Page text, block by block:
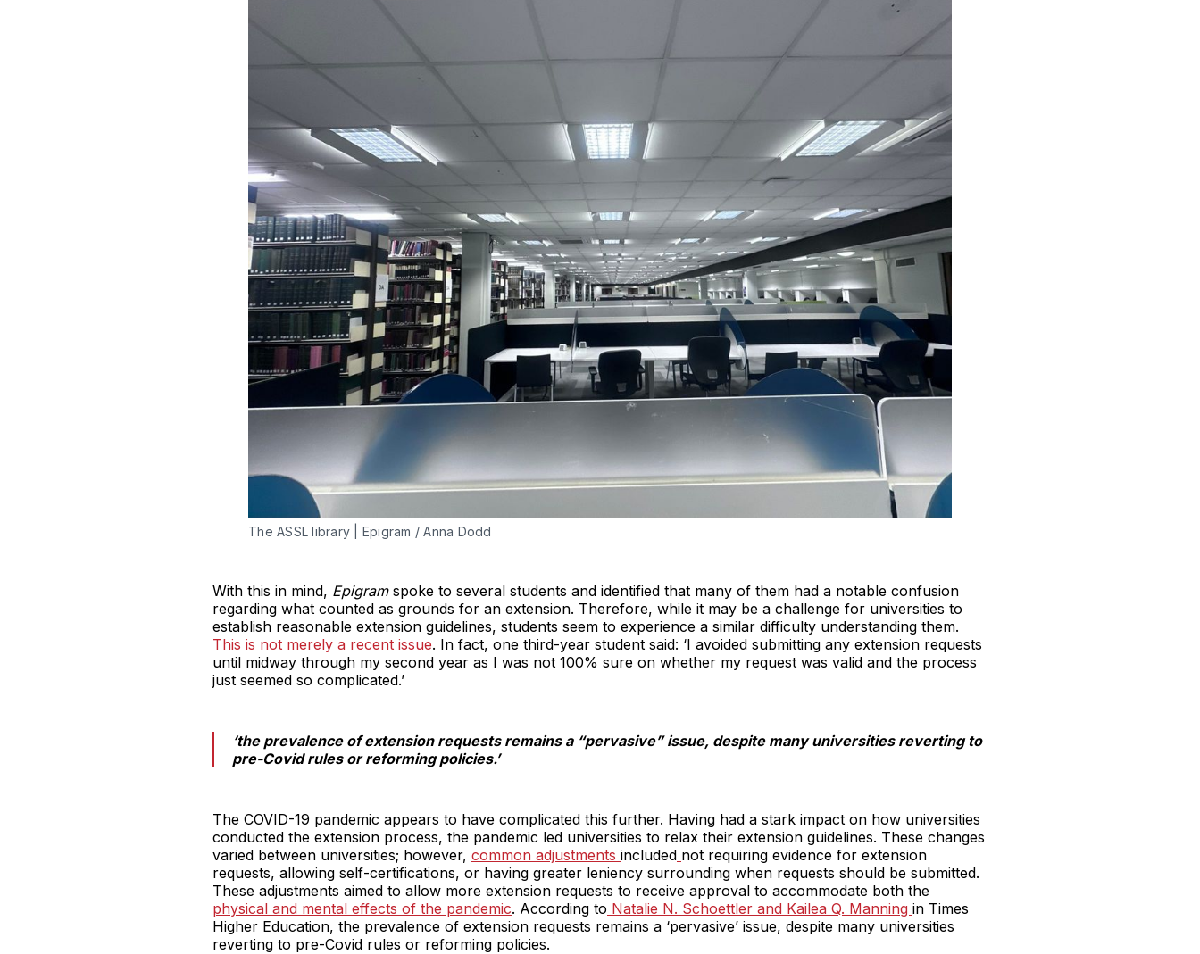
The ASSL library | Epigram / Anna Dodd
With this in mind, Epigramspoke to several students and identified that many of them had a notable confusion
regarding what counted as grounds for an extension. Therefore, while it may be a challenge for universities to
establish reasonable extension guidelines, students seem to experience a similar difficulty understanding them.
This is not merely a recent issue. In fact, one third-year student said: ‘I avoided submitting any extension requests
until midway through my second year as I was not 100% sure on whether my request was valid and the process
just seemed so complicated.’
‘the prevalence of extension requests remains a “pervasive” issue, despite many universities reverting to
pre-Covid rules or reforming policies.’
The COVID-19 pandemic appears to have complicated this further. Having had a stark impact on how universities
conducted the extension process, the pandemic led universities to relax their extension guidelines. These changes
varied between universities; however, common adjustments included not requiring evidence for extension
requests, allowing self-certifications, or having greater leniency surrounding when requests should be submitted.
These adjustments aimed to allow more extension requests to receive approval to accommodate both the
physical and mental effects of the pandemic. According to Natalie N. Schoettler and Kailea Q. Manning in Times
Higher Education, the prevalence of extension requests remains a ‘pervasive’ issue, despite many universities
reverting to pre-Covid rules or reforming policies.